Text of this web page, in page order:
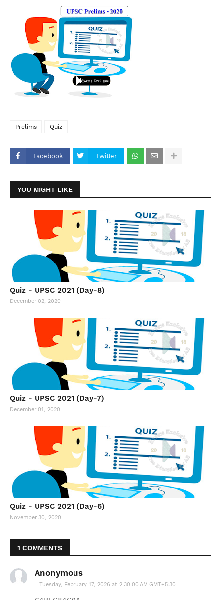
Prelims Quiz
Facebook Twitter
YOU MIGHT LIKE
Quiz - UPSC 2021 (Day-8)
December 02, 2020
Quiz - UPSC 2021 (Day-7)
December 01, 2020
Quiz - UPSC 2021 (Day-6)
November 30, 2020
1 COMMENTS
Anonymous
Tuesday, February 17, 2026 at 2:30:00 AM GMT+5:30